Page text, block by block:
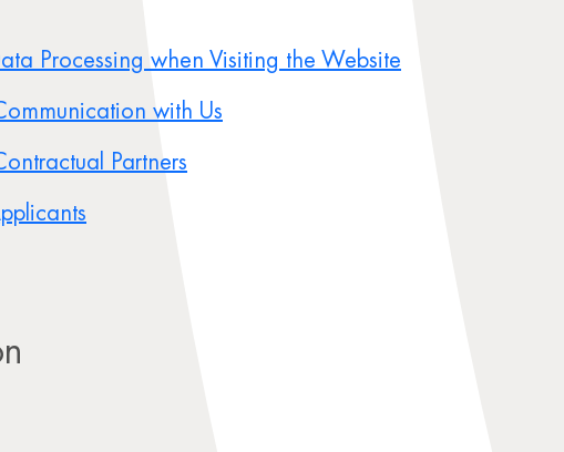
Processing when Visiting the Website
with Us
Partners